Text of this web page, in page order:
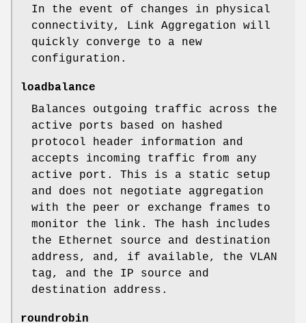
In the event of changes in physical
connectivity, Link Aggregation will
quickly converge to a new
configuration.
loadbalance
Balances outgoing traffic across the
active ports based on hashed
protocol header information and
accepts incoming traffic from any
active port. This is a static setup
and does not negotiate aggregation
with the peer or exchange frames to
monitor the link. The hash includes
the Ethernet source and destination
address, and, if available, the VLAN
tag, and the IP source and
destination address.
roundrobin